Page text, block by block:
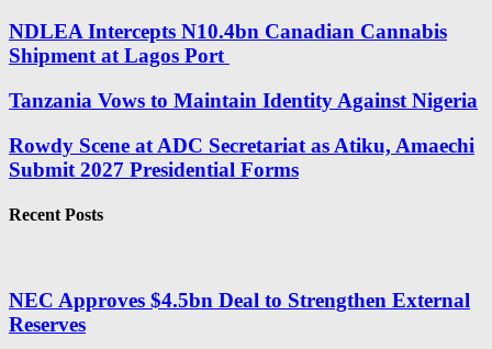
NDLEA Intercepts N10.4bn Canadian Cannabis
Shipment at Lagos Port
Tanzania Vows to Maintain Identity Against Nigeria
Rowdy Scene at ADC Secretariat as Atiku, Amaechi
Submit 2027 Presidential Forms
Recent Posts
NEC Approves $4.5bn Deal to Strengthen External
Reserves